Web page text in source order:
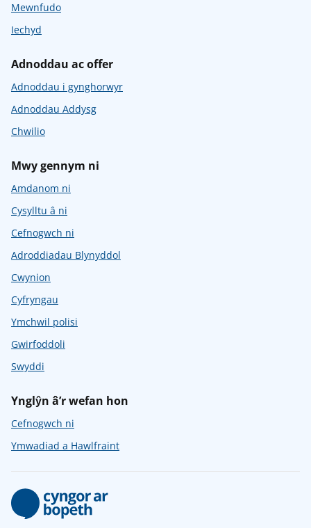
Mewnfudo
Iechyd
Adnoddau ac offer
Adnoddau i gynghorwyr
Adnoddau Addysg
Chwilio
Mwy gennym ni
Amdanom ni
Cysylltu â ni
Cefnogwch ni
Adroddiadau Blynyddol
Cwynion
Cyfryngau
Ymchwil polisi
Gwirfoddoli
Swyddi
Ynglŷn â’r wefan hon
Cefnogwch ni
Ymwadiad a Hawlfraint